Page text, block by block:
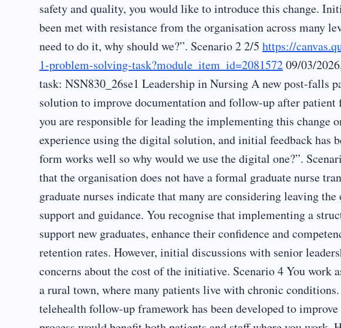
safety and quality, you would like to introduce this change.
been met with resistance from the organisation across many
need to do it, why should we?”. Scenario 2 2/5 https://
1-problem-solving-task?module_item_id=208157209/03/
task: NSN830_26se1 Leadership in Nursing A new post-falls
solution to improve documentation and follow-up after
you are responsible for leading the implementing this change
experience using the digital solution, and initial feedback has
form works well so why would we use the digital one?”.
that the organisation does not have a formal graduate nurse
graduate nurses indicate that many are considering leaving
support and guidance. You recognise that implementing a
support new graduates, enhance their confidence and
retention rates. However, initial discussions with senior
concerns about the cost of the initiative. Scenario 4 You work
a rural town, where many patients live with chronic
telehealth follow-up framework has been developed to